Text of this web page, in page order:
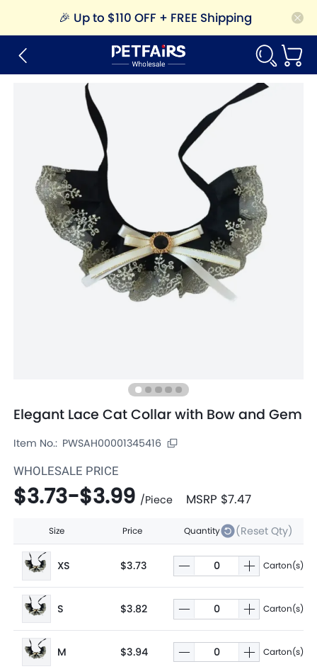
🎉 Up to $110 OFF + FREE Shipping
Elegant Lace Cat Collar with Bow and Gem
Item No.: PWSAH00001345416
WHOLESALE PRICE
$3.73-$3.99 /Piece MSRP $7.47
Size Price Quantity (Reset Qty)
XS $3.73 Carton(s)
S $3.82 Carton(s)
M $3.94 Carton(s)